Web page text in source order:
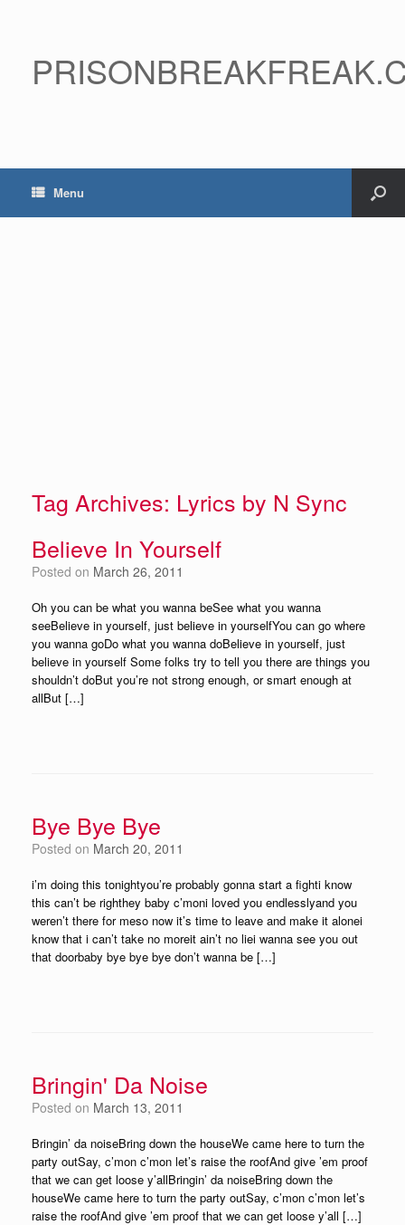
Menu
Tag Archives: Lyrics by N Sync
Believe In Yourself
Posted on March 26, 2011
Oh you can be what you wanna beSee what you wanna
seeBelieve in yourself, just believe in yourselfYou can go where
you wanna goDo what you wanna doBelieve in yourself, just
believe in yourself Some folks try to tell you there are things you
shouldn’t doBut you’re not strong enough, or smart enough at
allBut […]
Bye Bye Bye
Posted on March 20, 2011
i’m doing this tonightyou’re probably gonna start a fighti know
this can’t be righthey baby c’moni loved you endlesslyand you
weren’t there for meso now it’s time to leave and make it alonei
know that i can’t take no moreit ain’t no liei wanna see you out
that doorbaby bye bye bye don’t wanna be […]
Bringin' Da Noise
Posted on March 13, 2011
Bringin’ da noiseBring down the houseWe came here to turn the
party outSay, c’mon c’mon let’s raise the roofAnd give ’em proof
that we can get loose y’allBringin’ da noiseBring down the
houseWe came here to turn the party outSay, c’mon c’mon let’s
raise the roofAnd give ’em proof that we can get loose y’all […]